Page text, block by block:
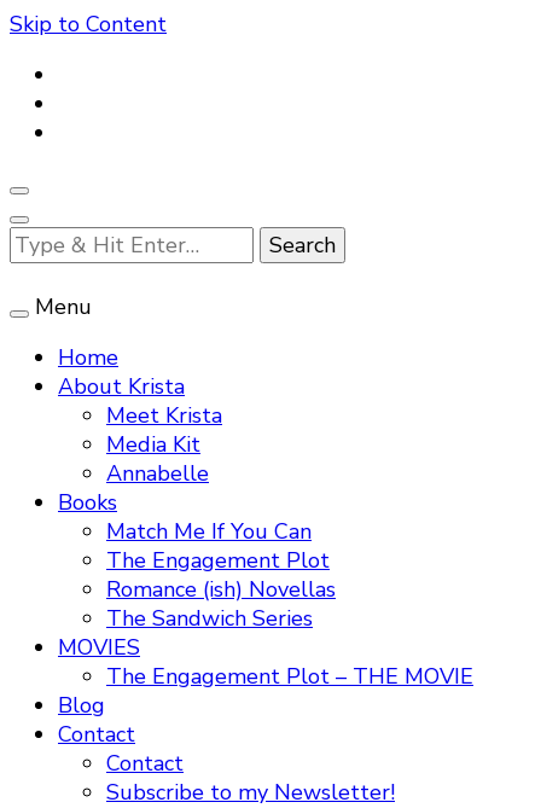
Skip to Content
Looking
for
Something?
Menu
Home
About Krista
Meet Krista
Media Kit
Annabelle
Books
Match Me If You Can
The Engagement Plot
Romance (ish) Novellas
The Sandwich Series
MOVIES
The Engagement Plot – THE MOVIE
Blog
Contact
Contact
Subscribe to my Newsletter!